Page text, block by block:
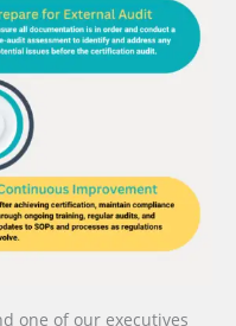
one of our executives